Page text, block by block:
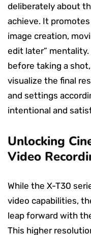
deliberately about
achieve. It
image creation,
edit later”
before taking a
visualize the final
and settings
intentional and
Unlocking
Video
While the X-T30
video capabilities,
leap forward with
This higher